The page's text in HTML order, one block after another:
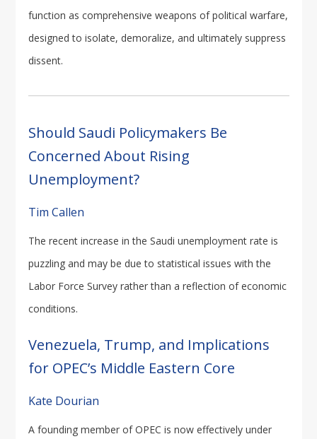
function as comprehensive weapons of political warfare,
designed to isolate, demoralize, and ultimately suppress
dissent.
Should Saudi Policymakers Be
Concerned About Rising
Unemployment?
Tim Callen
The recent increase in the Saudi unemployment rate is
puzzling and may be due to statistical issues with the
Labor Force Survey rather than a reflection of economic
conditions.
Venezuela, Trump, and Implications
for OPEC’s Middle Eastern Core
Kate Dourian
A founding member of OPEC is now effectively under